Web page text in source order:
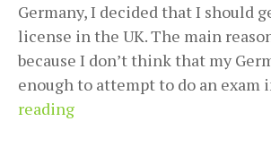
Germany, I decided that I should
license in the UK. The main
because I don’t think that my
enough to attempt to do an exam
readingGetting